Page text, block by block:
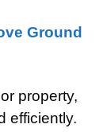
Ground
property,
efficiently.